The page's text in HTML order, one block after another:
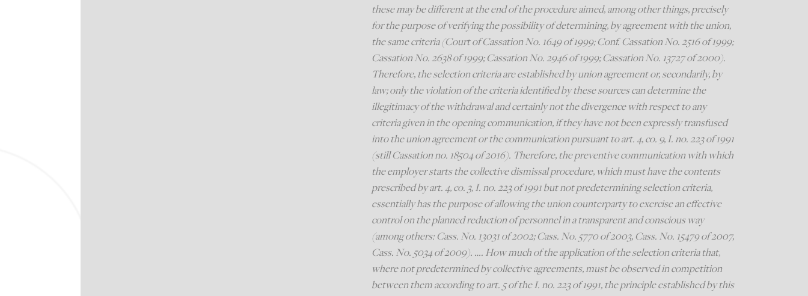
these may be different at the end of the procedure aimed, among other things, precisely
for the purpose of verifying the possibility of determining, by agreement with the union,
the same criteria (Court of Cassation No. 1649 of 1999; Conf. Cassation No. 2516 of 1999;
Cassation No. 2638 of 1999; Cassation No. 2946 of 1999; Cassation No. 13727 of 2000).
Therefore, the selection criteria are established by union agreement or, secondarily, by
law; only the violation of the criteria identified by these sources can determine the
illegitimacy of the withdrawal and certainly not the divergence with respect to any
criteria given in the opening communication, if they have not been expressly transfused
into the union agreement or the communication pursuant to art. 4, co. 9, I. no. 223 of 1991
(still Cassation no. 18504 of 2016). Therefore, the preventive communication with which
the employer starts the collective dismissal procedure, which must have the contents
prescribed by art. 4, co. 3, I. no. 223 of 1991 but not predetermining selection criteria,
essentially has the purpose of allowing the union counterparty to exercise an effective
control on the planned reduction of personnel in a transparent and conscious way
(among others: Cass. No. 13031 of 2002; Cass. No. 5770 of 2003, Cass. No. 15479 of 2007,
Cass. No. 5034 of 2009). …. How much of the application of the selection criteria that,
where not predetermined by collective agreements, must be observed in competition
between them according to art. 5 of the I. no. 223 of 1991, the principle established by this